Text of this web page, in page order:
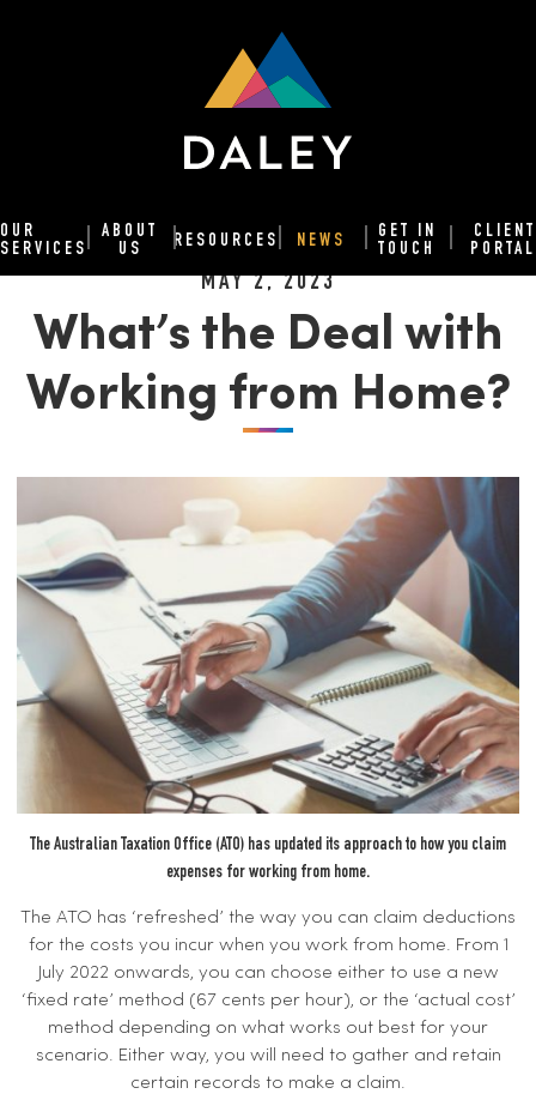
OUR
SERVICES
ABOUT
US
RESOURCES NEWS
GET IN
TOUCH
CLIENT
PORTAL
MAY 2, 2023
What’s the Deal with
Working from Home?
The Australian Taxation Office (ATO) has updated its approach to how you claim
expenses for working from home.
The ATO has ‘refreshed’ the way you can claim deductions
for the costs you incur when you work from home. From 1
July 2022 onwards, you can choose either to use a new
‘fixed rate’ method (67 cents per hour), or the ‘actual cost’
method depending on what works out best for your
scenario. Either way, you will need to gather and retain
certain records to make a claim.